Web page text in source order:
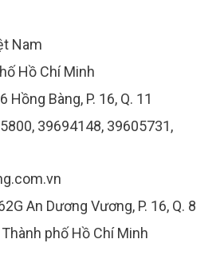
Nam
Hồ Chí Minh
Hồng Bàng, P. 16, Q. 11
39694148, 39605731,
An Dương Vương, P. 16, Q. 8
Thành phố Hồ Chí Minh